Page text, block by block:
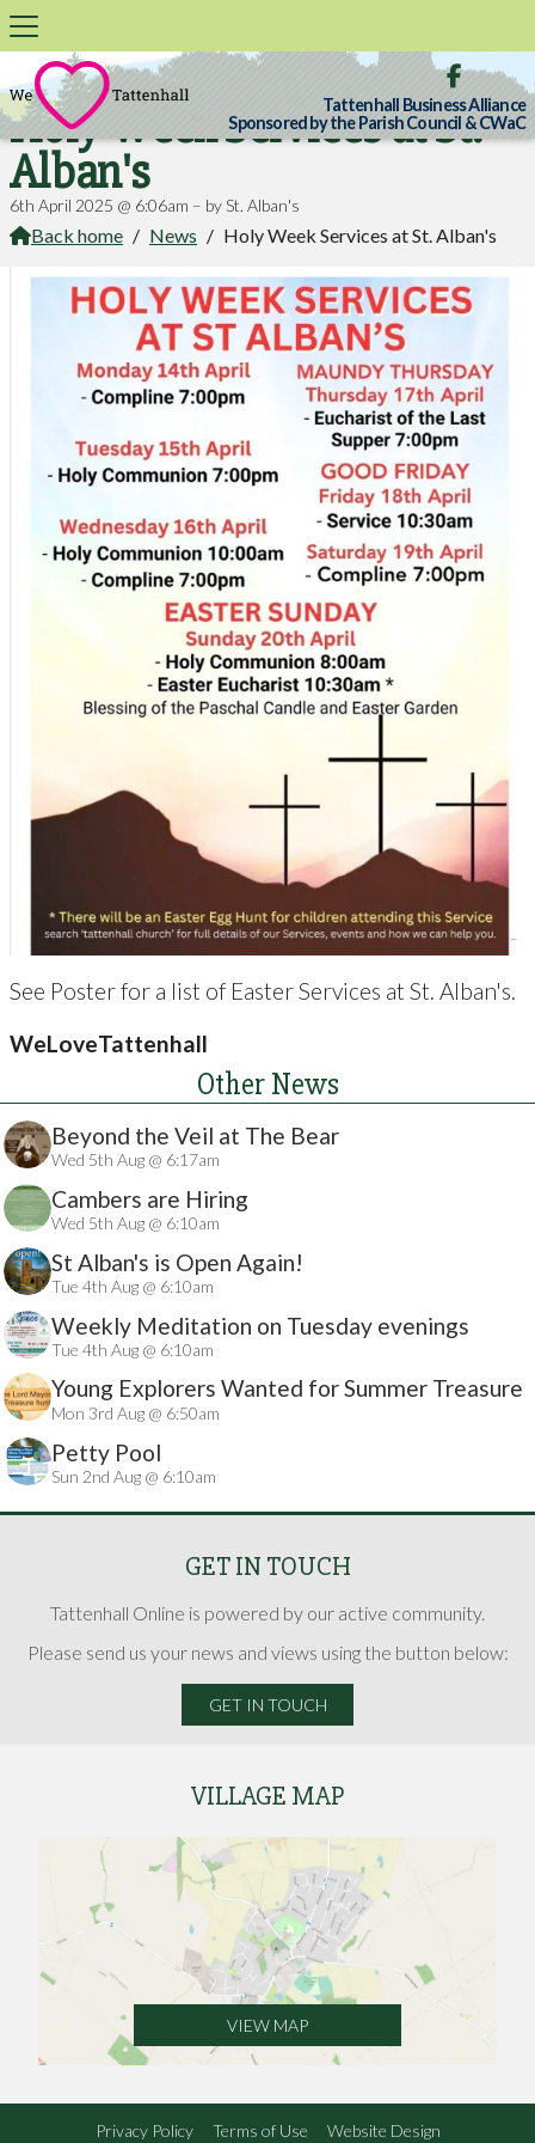

Tattenhall Business Alliance
Sponsored by the Parish Council & CWaC
Holy Week Services at St.
Alban's
6th April 2025 @ 6:06am – by St. Alban's
Back home / News / Holy Week Services at St. Alban's
See Poster for a list of Easter Services at St. Alban's.
WeLoveTattenhall
Other News
Beyond the Veil at The Bear
Wed 5th Aug @ 6:17am
Cambers are Hiring
Wed 5th Aug @ 6:10am
St Alban's is Open Again!
Tue 4th Aug @ 6:10am
Weekly Meditation on Tuesday evenings
Tue 4th Aug @ 6:10am
Young Explorers Wanted for Summer Treasure
Hunt
Mon 3rd Aug @ 6:50am
Petty Pool
Sun 2nd Aug @ 6:10am
GET IN TOUCH
Tattenhall Online is powered by our active community.
Please send us your news and views using the button below:
GET IN TOUCH
VILLAGE MAP
VIEW MAP
Privacy Policy Terms of Use Website Design